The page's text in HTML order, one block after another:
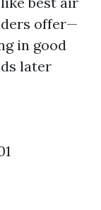
offer—
in good
later